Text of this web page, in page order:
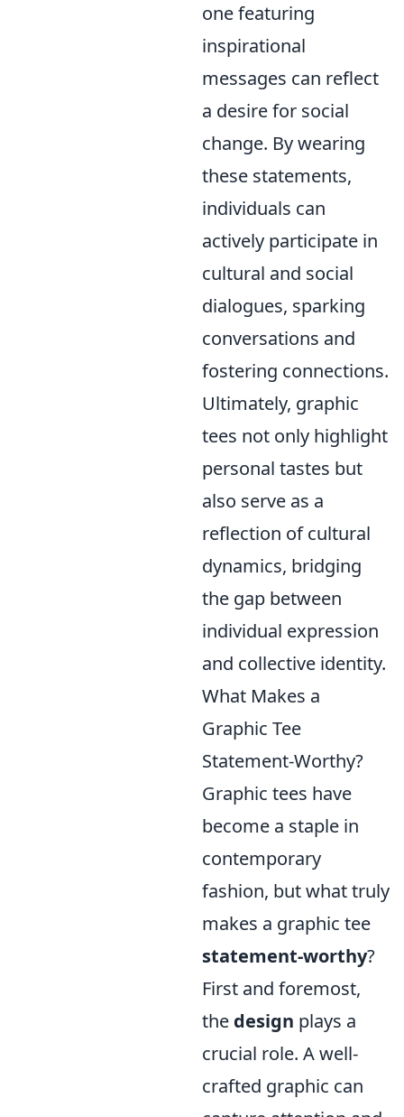
one featuring
inspirational
messages can reflect
a desire for social
change. By wearing
these statements,
individuals can
actively participate in
cultural and social
dialogues, sparking
conversations and
fostering connections.
Ultimately, graphic
tees not only highlight
personal tastes but
also serve as a
reflection of cultural
dynamics, bridging
the gap between
individual expression
and collective identity.
What Makes a
Graphic Tee
Statement-Worthy?
Graphic tees have
become a staple in
contemporary
fashion, but what truly
makes a graphic tee
statement-worthy?
First and foremost,
the design plays a
crucial role. A well-
crafted graphic can